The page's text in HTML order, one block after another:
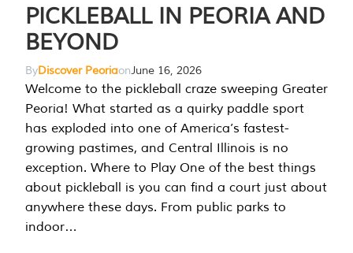
PICKLEBALL IN PEORIA AND
BEYOND
ByDiscover PeoriaonJune 16, 2026
Welcome to the pickleball craze sweeping Greater
Peoria! What started as a quirky paddle sport
has exploded into one of America’s fastest-
growing pastimes, and Central Illinois is no
exception. Where to Play One of the best things
about pickleball is you can find a court just about
anywhere these days. From public parks to
indoor…